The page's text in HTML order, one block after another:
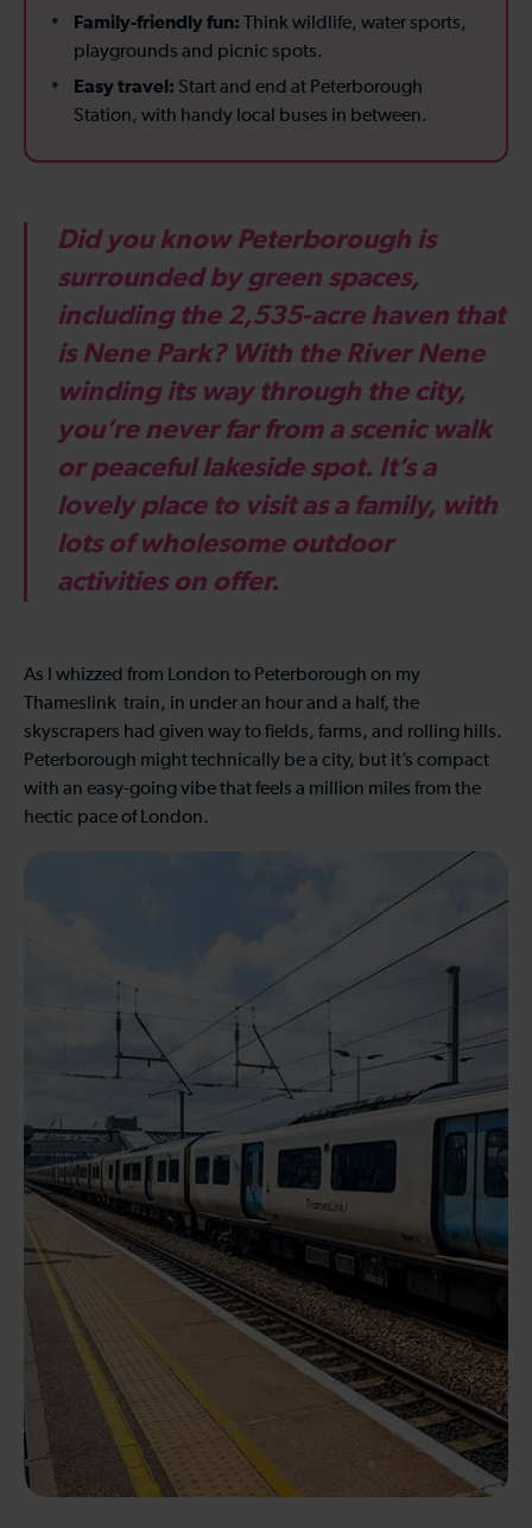
Family-friendly fun: Think wildlife, water sports,
playgrounds and picnic spots.
Easy travel: Start and end at Peterborough
Station, with handy local buses in between.
Did you know Peterborough is
surrounded by green spaces,
including the 2,535-acre haven that
is Nene Park? With the River Nene
winding its way through the city,
you’re never far from a scenic walk
or peaceful lakeside spot. It’s a
lovely place to visit as a family, with
lots of wholesome outdoor
activities on offer.
As I whizzed from London to Peterborough on my
Thameslink train, in under an hour and a half, the
skyscrapers had given way to fields, farms, and rolling hills.
Peterborough might technically be a city, but it’s compact
with an easy-going vibe that feels a million miles from the
hectic pace of London.